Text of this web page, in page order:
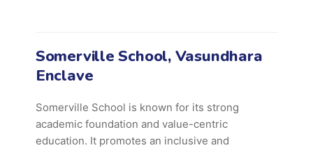
Somerville School, Vasundhara
Enclave
Somerville School is known for its strong
academic foundation and value-centric
education. It promotes an inclusive and